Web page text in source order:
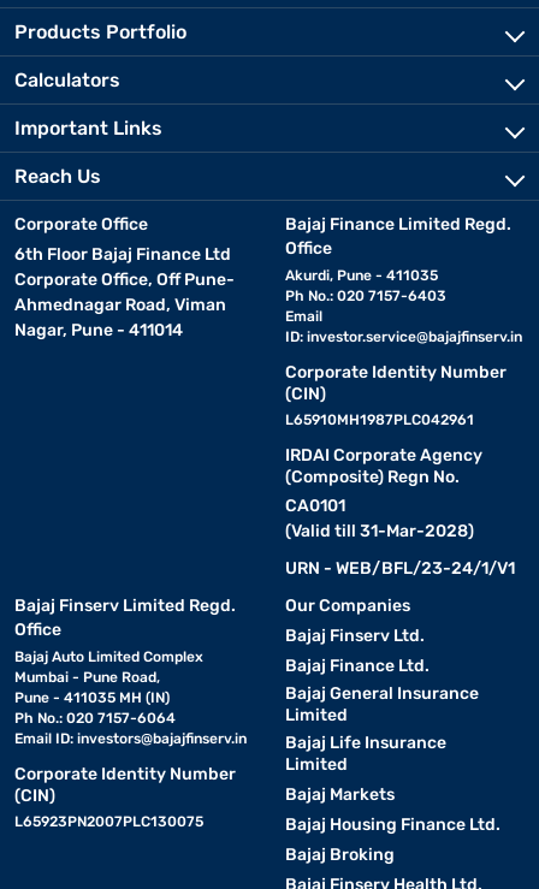
Products Portfolio
Calculators
Important Links
Reach Us
Corporate Office
6th Floor Bajaj Finance Ltd
Corporate Office, Off Pune-
Ahmednagar Road, Viman
Nagar, Pune - 411014
Bajaj Finance Limited Regd.
Office
Akurdi, Pune - 411035
Ph No.: 020 7157-6403
Email
ID: investor.service@bajajfinserv.in
Corporate Identity Number
(CIN)
L65910MH1987PLC042961
IRDAI Corporate Agency
(Composite) Regn No.
CA0101
(Valid till 31-Mar-2028)
URN - WEB/BFL/23-24/1/V1
Bajaj Finserv Limited Regd.
Office
Bajaj Auto Limited Complex
Mumbai - Pune Road,
Pune - 411035 MH (IN)
Ph No.: 020 7157-6064
Email ID: investors@bajajfinserv.in
Corporate Identity Number
(CIN)
L65923PN2007PLC130075
Our Companies
Bajaj Finserv Ltd.
Bajaj Finance Ltd.
Bajaj General Insurance
Limited
Bajaj Life Insurance
Limited
Bajaj Markets
Bajaj Housing Finance Ltd.
Bajaj Broking
Bajaj Finserv Health Ltd.